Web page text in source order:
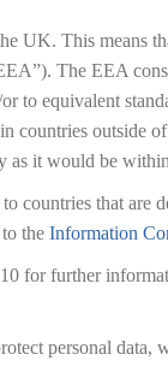
UK. This means
The EEA
to equivalent
countries outside
as it would be
countries that are
the Information
for further
personal data,